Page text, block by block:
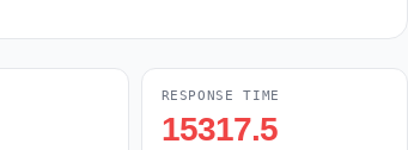
RESPONSE TIME
15317.5